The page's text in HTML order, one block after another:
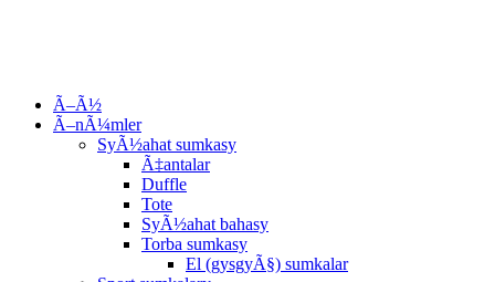
Ã–Ã½
Ã–nÃ¼mler
SyÃ½ahat sumkasy
Ã‡antalar
Duffle
Tote
SyÃ½ahat bahasy
Torba sumkasy
El (gysgyÃ§) sumkalar